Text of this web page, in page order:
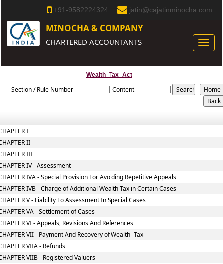
+91-9582224324 jatin@cajatinminocha.com
MINOCHA & COMPANY
CHARTERED ACCOUNTANTS
Toggle
Wealth_Tax_Act
Section / Rule Number Content
I
II
III
IV - Assessment
IVA - Special Provision For Avoiding Repetitive Appeals
IVB - Charge of Additional Wealth Tax in Certain Cases
V - Liability To Assessment In Special Cases
VA - Settlement of Cases
VI - Appeals, Revisions And References
VII - Payment And Recovery of Wealth -Tax
VIIA - Refunds
VIIB - Registered Valuers